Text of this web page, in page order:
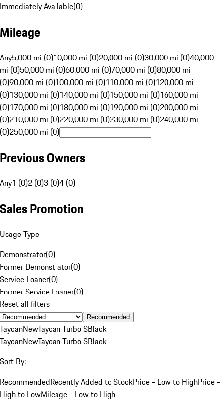
Immediately Available(0)
Mileage
Any5,000 mi (0)10,000 mi (0)20,000 mi (0)30,000 mi (0)40,000
mi (0)50,000 mi (0)60,000 mi (0)70,000 mi (0)80,000 mi
(0)90,000 mi (0)100,000 mi (0)110,000 mi (0)120,000 mi
(0)130,000 mi (0)140,000 mi (0)150,000 mi (0)160,000 mi
(0)170,000 mi (0)180,000 mi (0)190,000 mi (0)200,000 mi
(0)210,000 mi (0)220,000 mi (0)230,000 mi (0)240,000 mi
(0)250,000 mi (0)
Previous Owners
Any1 (0)2 (0)3 (0)4 (0)
Sales Promotion
Usage Type
Demonstrator(0)
Former Demonstrator(0)
Service Loaner(0)
Former Service Loaner(0)
Reset all filters
Recommended
TaycanNewTaycan Turbo SBlack
TaycanNewTaycan Turbo SBlack
Sort By:
RecommendedRecently Added to StockPrice - Low to HighPrice -
High to LowMileage - Low to High